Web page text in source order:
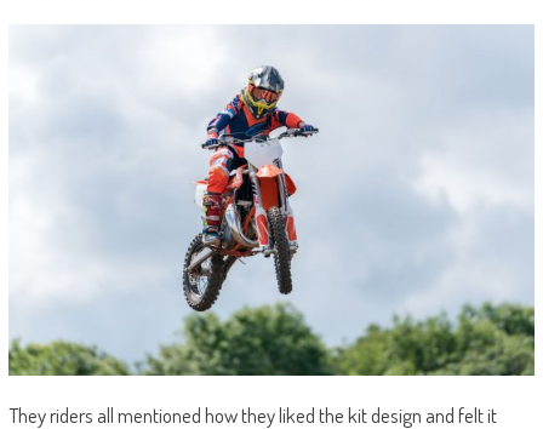
They riders all mentioned how they liked the kit design and felt it